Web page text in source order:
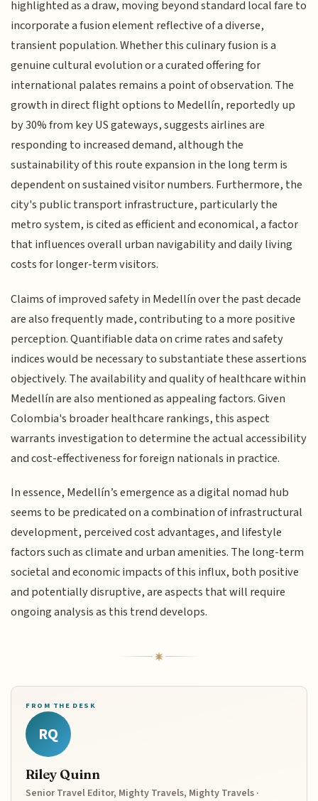
highlighted as a draw, moving beyond standard local fare to
incorporate a fusion element reflective of a diverse,
transient population. Whether this culinary fusion is a
genuine cultural evolution or a curated offering for
international palates remains a point of observation. The
growth in direct flight options to Medellín, reportedly up
by 30% from key US gateways, suggests airlines are
responding to increased demand, although the
sustainability of this route expansion in the long term is
dependent on sustained visitor numbers. Furthermore, the
city's public transport infrastructure, particularly the
metro system, is cited as efficient and economical, a factor
that influences overall urban navigability and daily living
costs for longer-term visitors.
Claims of improved safety in Medellín over the past decade
are also frequently made, contributing to a more positive
perception. Quantifiable data on crime rates and safety
indices would be necessary to substantiate these assertions
objectively. The availability and quality of healthcare within
Medellín are also mentioned as appealing factors. Given
Colombia's broader healthcare rankings, this aspect
warrants investigation to determine the actual accessibility
and cost-effectiveness for foreign nationals in practice.
In essence, Medellín’s emergence as a digital nomad hub
seems to be predicated on a combination of infrastructural
development, perceived cost advantages, and lifestyle
factors such as climate and urban amenities. The long-term
societal and economic impacts of this influx, both positive
and potentially disruptive, are aspects that will require
ongoing analysis as this trend develops.
FROM THE DESK
RQ
Riley Quinn
Senior Travel Editor, Mighty Travels, Mighty Travels ·